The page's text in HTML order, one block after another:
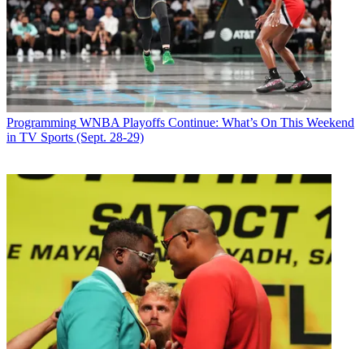
Programming WNBA Playoffs Continue: What’s On This Weekend
in TV Sports (Sept. 28-29)